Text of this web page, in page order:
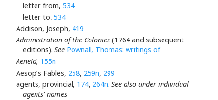
letter from, 534
letter to, 534
Addison, Joseph, 419
Administration of the Colonies(1764 and subsequent
editions). See Pownall, Thomas: writings of
Aeneid, 155n
Aesop’s Fables, 258, 259n, 299
agents, provincial, 174, 264n. See also under individual
agents’ names